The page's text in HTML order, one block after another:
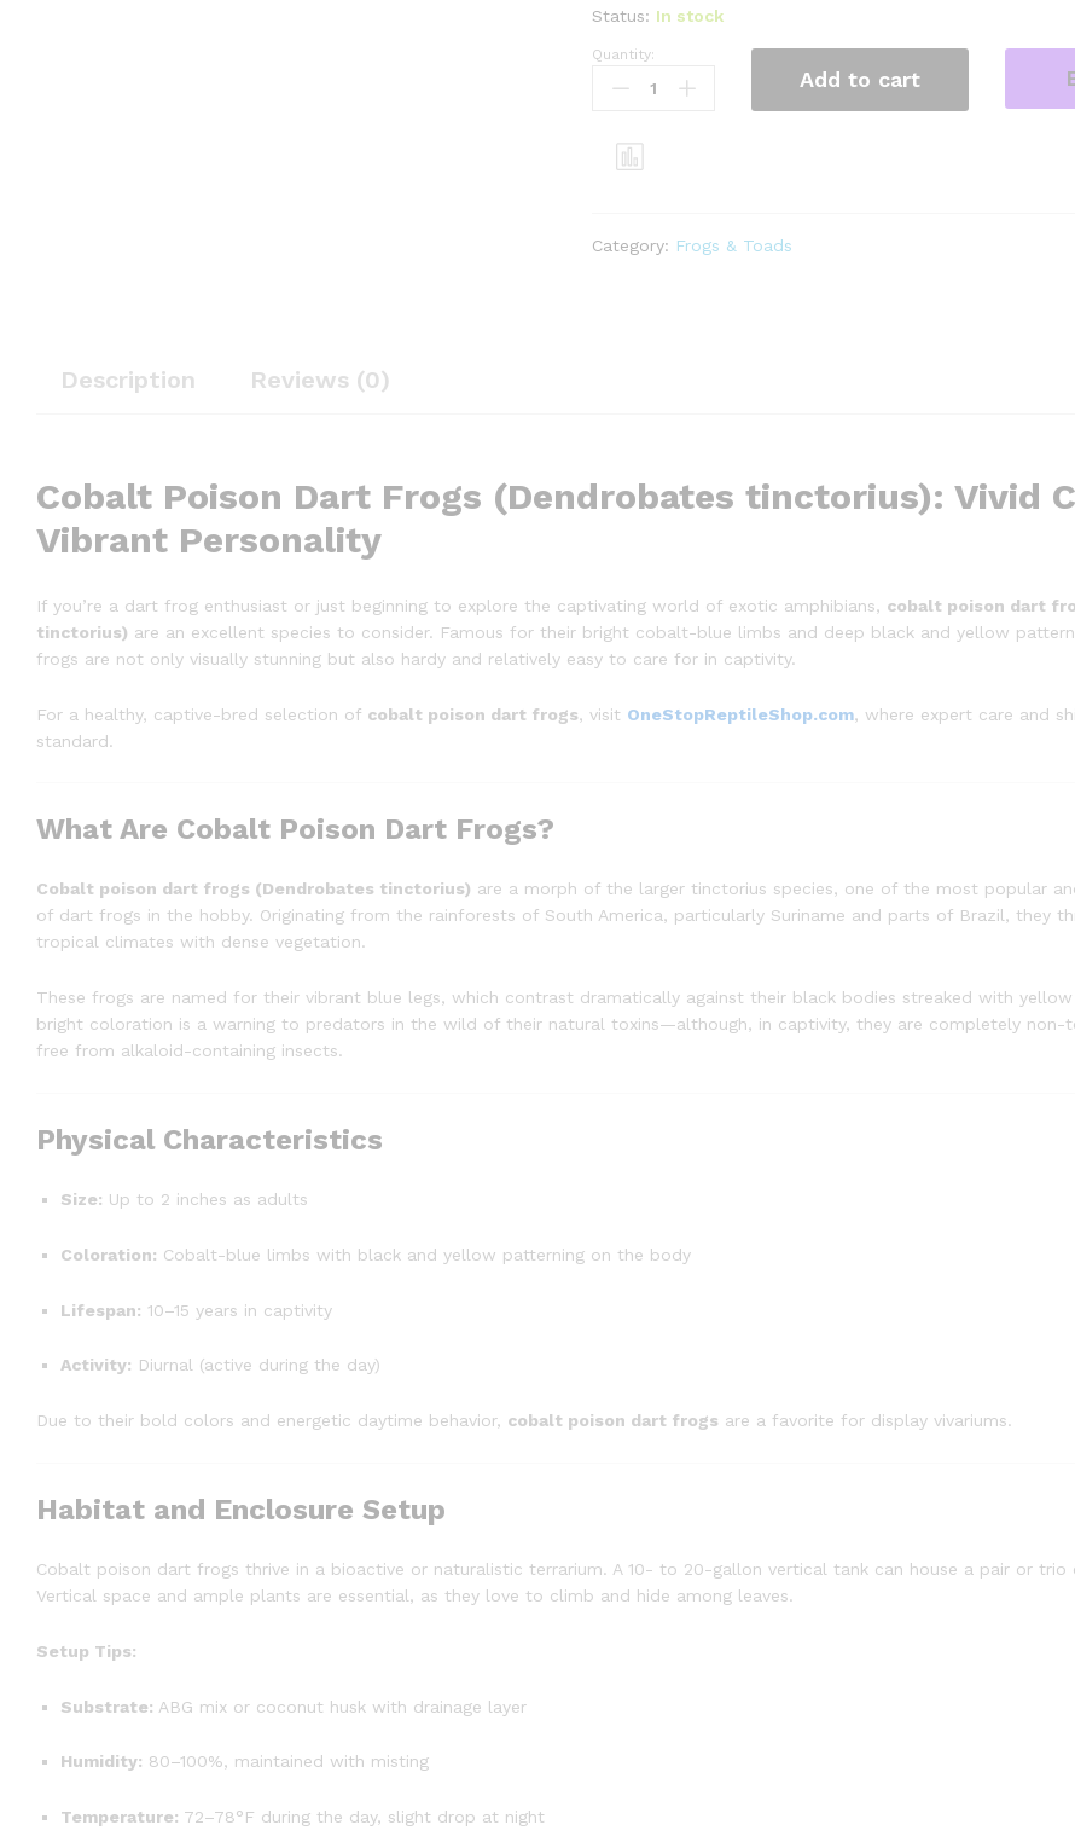
Millipedes
Status: In stock
cobalt
poison
(dendrobates
Quantity:
Add to cart
Category: Frogs & Toads
Description Reviews (0)
Cobalt Poison Dart Frogs (Dendrobates tinctorius): Vivid
Vibrant Personality
If you’re a dart frog enthusiast or just beginning to explore the captivating world of exotic amphibians, cobalt poison dart
tinctorius) are an excellent species to consider. Famous for their bright cobalt-blue limbs and deep black and yellow
frogs are not only visually stunning but also hardy and relatively easy to care for in captivity.
For a healthy, captive-bred selection of cobalt poison dart frogs, visit OneStopReptileShop.com, where expert care and
standard.
What Are Cobalt Poison Dart Frogs?
Cobalt poison dart frogs (Dendrobates tinctorius) are a morph of the larger tinctorius species, one of the most popular
of dart frogs in the hobby. Originating from the rainforests of South America, particularly Suriname and parts of Brazil, they
tropical climates with dense vegetation.
These frogs are named for their vibrant blue legs, which contrast dramatically against their black bodies streaked with
bright coloration is a warning to predators in the wild of their natural toxins—although, in captivity, they are completely non-
free from alkaloid-containing insects.
Physical Characteristics
Size: Up to 2 inches as adults
Coloration: Cobalt-blue limbs with black and yellow patterning on the body
Lifespan: 10–15 years in captivity
Activity: Diurnal (active during the day)
Due to their bold colors and energetic daytime behavior, cobalt poison dart frogs are a favorite for display vivariums.
Habitat and Enclosure Setup
Cobalt poison dart frogs thrive in a bioactive or naturalistic terrarium. A 10- to 20-gallon vertical tank can house a pair or trio
Vertical space and ample plants are essential, as they love to climb and hide among leaves.
Setup Tips:
Substrate: ABG mix or coconut husk with drainage layer
Humidity: 80–100%, maintained with misting
Temperature: 72–78°F during the day, slight drop at night